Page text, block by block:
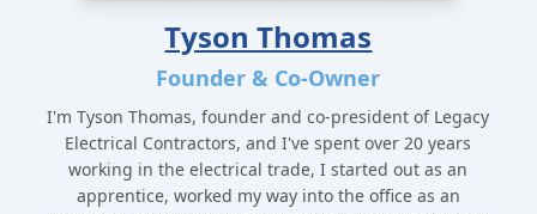
Tyson Thomas
Founder & Co-Owner
I'm Tyson Thomas, founder and co-president of Legacy
Electrical Contractors, and I've spent over 20 years
working in the electrical trade, I started out as an
apprentice, worked my way into the office as an